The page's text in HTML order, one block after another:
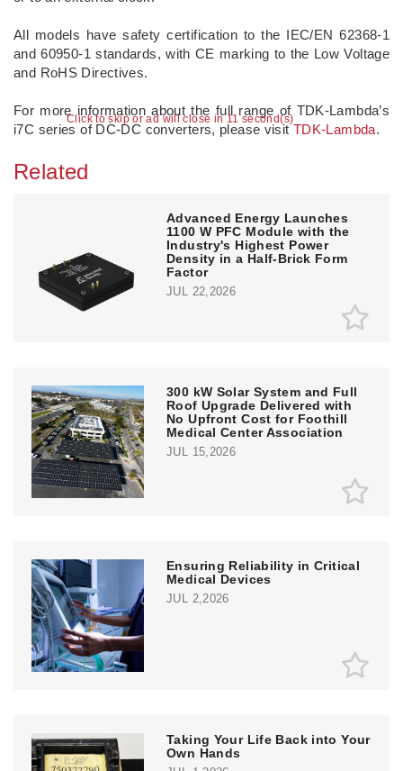
Click to skip or ad will close in 11 second(s)
All models have safety certification to the IEC/EN 62368-1
and 60950-1 standards, with CE marking to the Low Voltage
and RoHS Directives.
For more information about the full range of TDK-Lambda’s
i7C series of DC-DC converters, please visitTDK-Lambda.
Related
Advanced Energy Launches
1100 W PFC Module with the
Industry's Highest Power
Density in a Half-Brick Form
Factor
JUL 22,2026
300 kW Solar System and Full
Roof Upgrade Delivered with
No Upfront Cost for Foothill
Medical Center Association
JUL 15,2026
Ensuring Reliability in Critical
Medical Devices
JUL 2,2026
Taking Your Life Back into Your
Own Hands